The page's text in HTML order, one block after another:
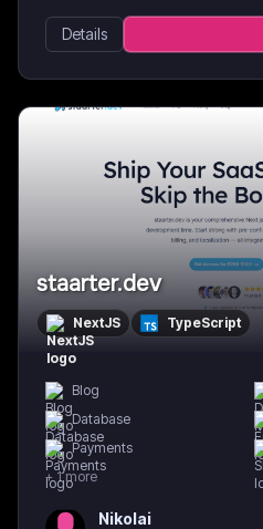
Details
staarter.dev
NextJS TypeScript
Blog
Database
Payments
+1more
Nikolai